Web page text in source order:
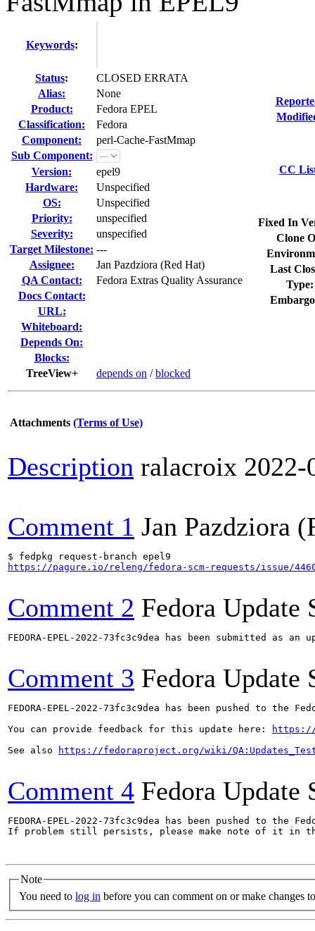
Keywords:
Status:
CLOSED ERRATA
Alias:
None
Product:
Fedora EPEL
Classification:
Fedora
Component:
perl-Cache-FastMmap
Sub Component:
Version:
epel9
Hardware:
Unspecified
OS:
Unspecified
Priority:
unspecified
Severity:
unspecified
Target Milestone: ---
Assignee:
Jan Pazdziora (Red Hat)
QA Contact:
Fedora Extras Quality Assurance
Docs Contact:
URL:
Whiteboard:
Depends On:
Blocks:
TreeView+
depends on /blocked
CC
Fixed In
Clone
Last
Type:
Attachments (Terms of Use)
Description ralacroix 2022-
Comment 1 Jan Pazdziora
https://pagure.io/releng/fedora-scm-requests/issue/
Comment 2 Fedora Update
FEDORA-EPEL-2022-73fc3c9dea has been submitted as
Comment 3 Fedora Update
FEDORA-EPEL-2022-73fc3c9dea has been pushed to the
You can provide feedback for this update here:
https://
See also
https://fedoraproject.org/wiki/
Comment 4 Fedora Update
FEDORA-EPEL-2022-73fc3c9dea has been pushed to the
If problem still persists, please make note of it in
Note
You need to log in before you can comment on or make changes